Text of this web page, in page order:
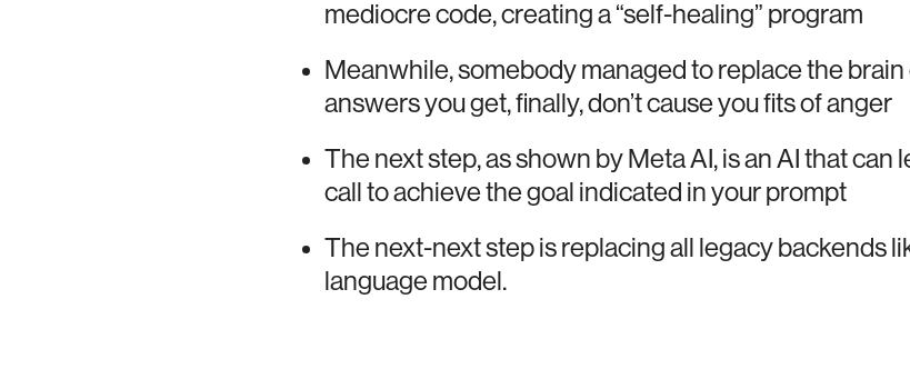
mediocre code, creating a “self-healing” program
Meanwhile, somebody managed to replace the
answers you get, finally, don’t cause you fits of anger
The next step, as shown by Meta AI, is an AI that can
call to achieve the goal indicated in your prompt
The next-next step is replacing all legacy backends
language model.